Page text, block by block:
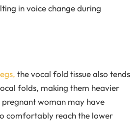
in voice change during
the vocal fold tissue also tends
folds, making them heavier
woman may have
comfortably reach the lower